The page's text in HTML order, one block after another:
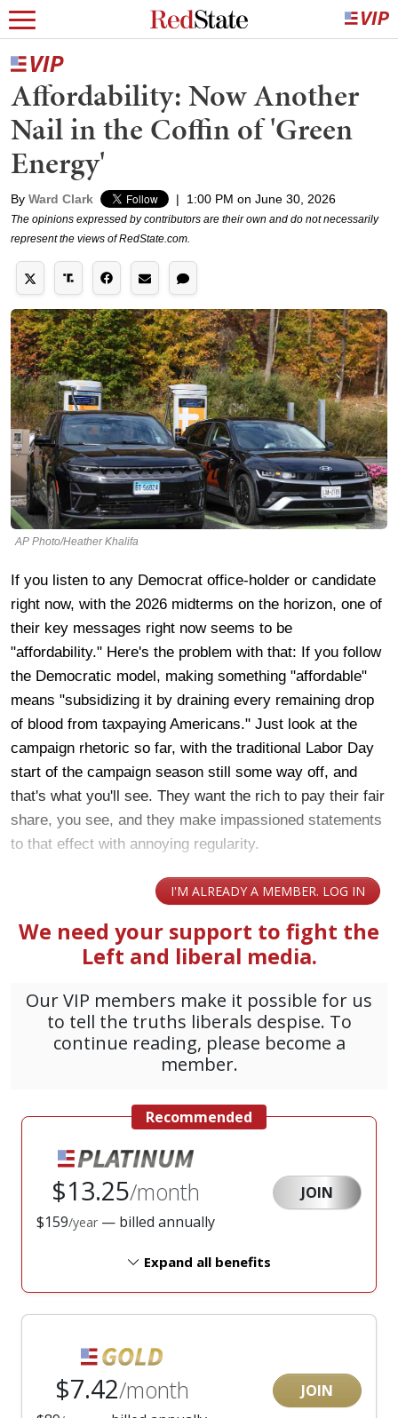
Affordability: Now Another
Nail in the Coffin of 'Green
Energy'
By Ward Clark | 1:00 PM on June 30, 2026
The opinions expressed by contributors are their own and do not necessarily
represent the views of RedState.com.
AP Photo/Heather Khalifa
If you listen to any Democrat office-holder or candidate
right now, with the 2026 midterms on the horizon, one of
their key messages right now seems to be
"affordability." Here's the problem with that: If you follow
the Democratic model, making something "affordable"
means "subsidizing it by draining every remaining drop
of blood from taxpaying Americans." Just look at the
campaign rhetoric so far, with the traditional Labor Day
start of the campaign season still some way off, and
that's what you'll see. They want the rich to pay their fair
share, you see, and they make impassioned statements
to that effect with annoying regularity.